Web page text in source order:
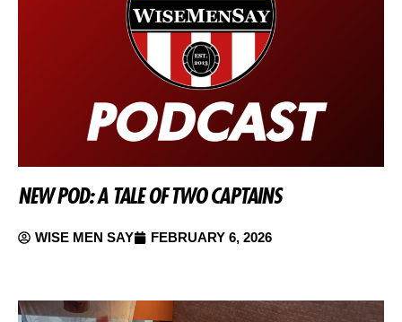
NEW POD: A TALE OF TWO CAPTAINS
WISE MEN SAY FEBRUARY 6, 2026